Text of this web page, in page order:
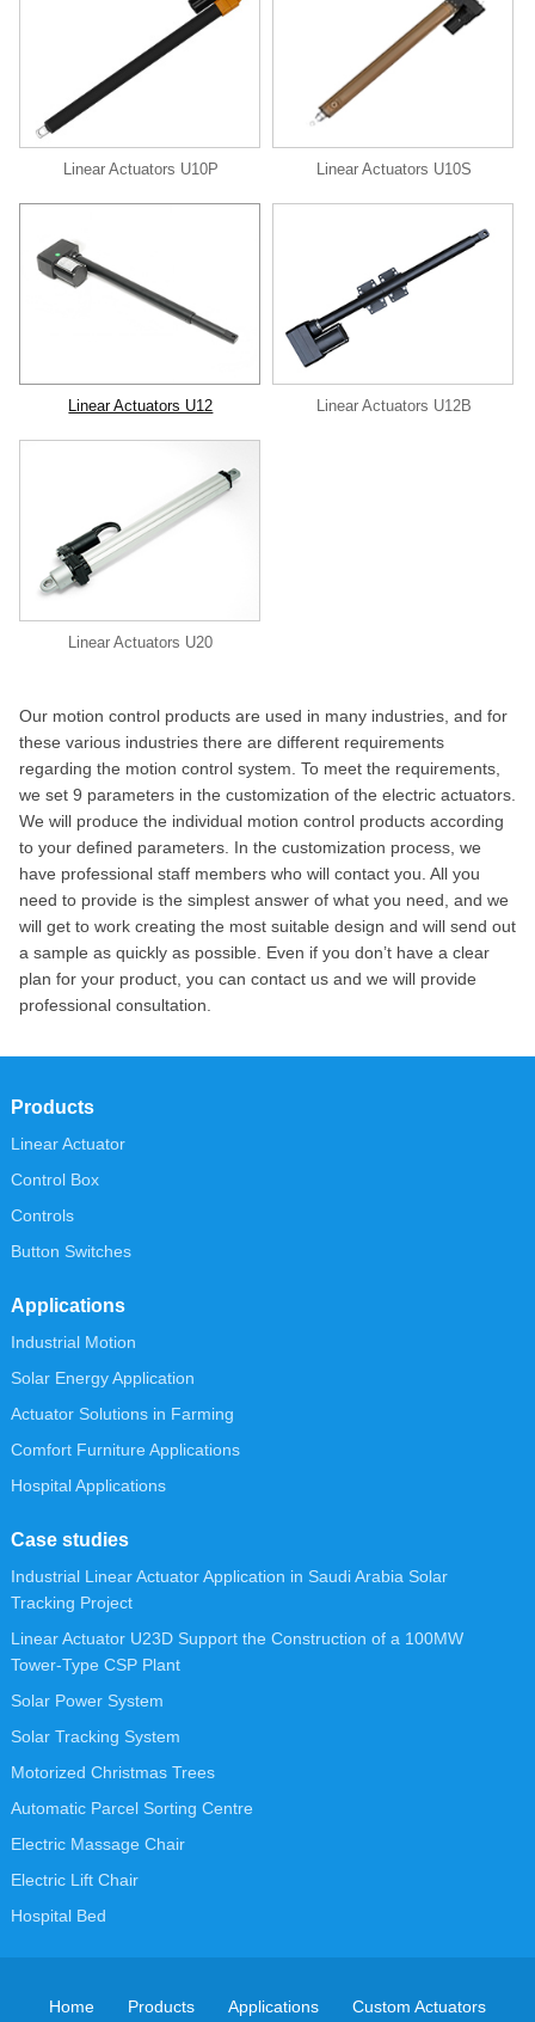
Linear Actuators U10P Linear Actuators U10S
Linear Actuators U12 Linear Actuators U12B
Linear Actuators U20
Our motion control products are used in many industries, and for
these various industries there are different requirements
regarding the motion control system. To meet the requirements,
we set 9 parameters in the customization of the electric actuators.
We will produce the individual motion control products according
to your defined parameters. In the customization process, we
have professional staff members who will contact you. All you
need to provide is the simplest answer of what you need, and we
will get to work creating the most suitable design and will send out
a sample as quickly as possible. Even if you don’t have a clear
plan for your product, you can contact us and we will provide
professional consultation.
Products
Linear Actuator
Control Box
Controls
Button Switches
Applications
Industrial Motion
Solar Energy Application
Actuator Solutions in Farming
Comfort Furniture Applications
Hospital Applications
Case studies
Industrial Linear Actuator Application in Saudi Arabia Solar
Tracking Project
Linear Actuator U23D Support the Construction of a 100MW
Tower-Type CSP Plant
Solar Power System
Solar Tracking System
Motorized Christmas Trees
Automatic Parcel Sorting Centre
Electric Massage Chair
Electric Lift Chair
Hospital Bed
Home Products Applications Custom Actuators